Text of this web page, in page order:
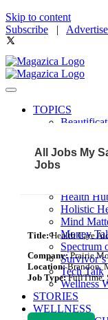
Skip to content
Subscribe |
TOPICS
Community
Fit & Fab
Health
Holistic
Mind
Money
Spectrum
Survivor’s
Tech Talk
Wellness
STORIES
WELLNESS
All Jobs My
Jobs
Title:Health Care
Company:Prairie
Location:Brandon,
Job Type:FullTime,